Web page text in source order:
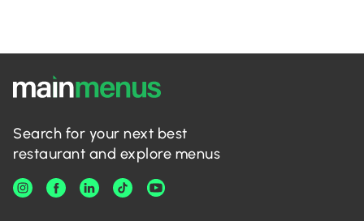
Search for your next best
restaurant and explore menus